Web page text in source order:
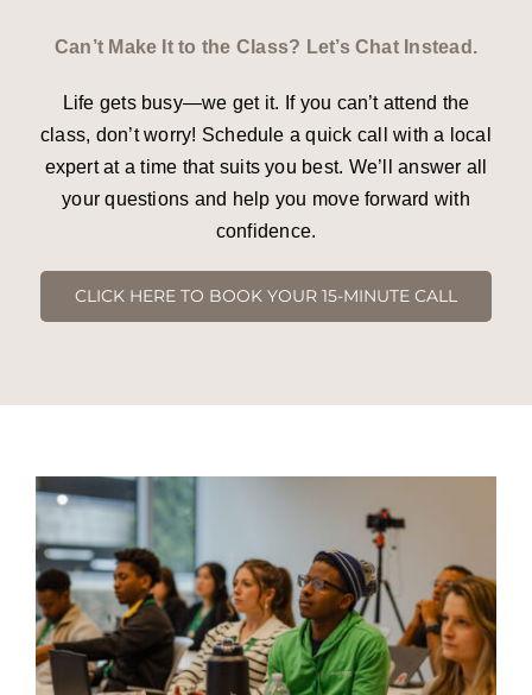
Can’t Make It to the Class? Let’s Chat Instead.
Life gets busy—we get it. If you can’t attend the
class, don’t worry! Schedule a quick call with a local
expert at a time that suits you best. We’ll answer all
your questions and help you move forward with
confidence.
CLICK HERE TO BOOK YOUR 15-MINUTE CALL